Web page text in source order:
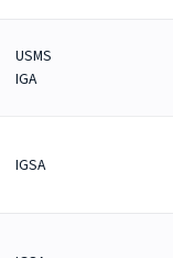
USMS
IGA
IGSA